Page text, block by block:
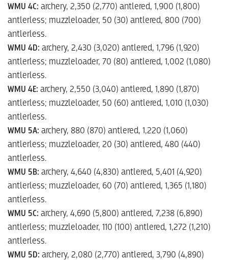
WMU 4C: archery, 2,350 (2,770) antlered, 1,900 (1,800)
antlerless; muzzleloader, 50 (30) antlered, 800 (700)
antlerless.
WMU 4D: archery, 2,430 (3,020) antlered, 1,796 (1,920)
antlerless; muzzleloader, 70 (80) antlered, 1,002 (1,080)
antlerless.
WMU 4E: archery, 2,550 (3,040) antlered, 1,890 (1,870)
antlerless; muzzleloader, 50 (60) antlered, 1,010 (1,030)
antlerless.
WMU 5A: archery, 880 (870) antlered, 1,220 (1,060)
antlerless; muzzleloader, 20 (30) antlered, 480 (440)
antlerless.
WMU 5B: archery, 4,640 (4,830) antlered, 5,401 (4,920)
antlerless; muzzleloader, 60 (70) antlered, 1,365 (1,180)
antlerless.
WMU 5C: archery, 4,690 (5,800) antlered, 7,238 (6,890)
antlerless; muzzleloader, 110 (100) antlered, 1,272 (1,210)
antlerless.
WMU 5D: archery, 2,080 (2,770) antlered, 3,790 (4,890)